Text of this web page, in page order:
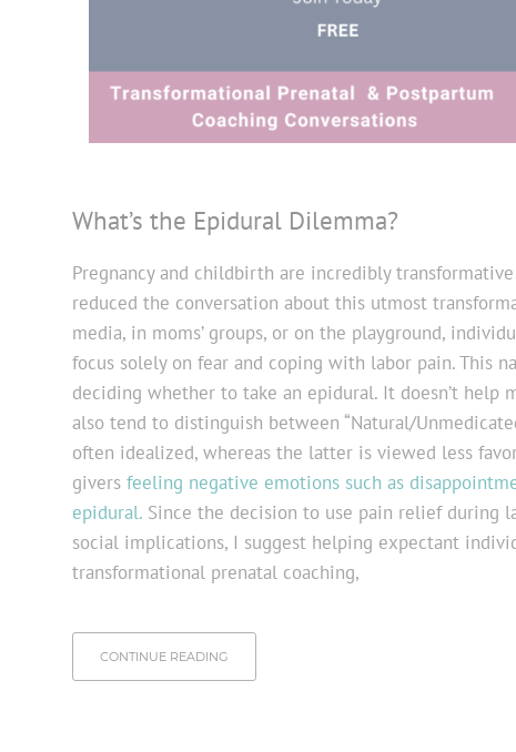
What’s the Epidural Dilemma?
Pregnancy and childbirth are incredibly
reduced the conversation about this utmost
media, in moms’ groups, or on the playground,
focus solely on fear and coping with labor pain. This
deciding whether to take an epidural. It doesn’t help
also tend to distinguish between “Natural/
often idealized, whereas the latter is viewed less
givers feeling negative emotions such as
epidural. Since the decision to use pain relief during
social implications, I suggest helping expectant
transformational prenatal coaching,
CONTINUE READING